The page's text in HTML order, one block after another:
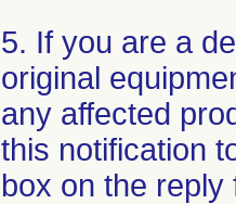
5. If you are a
original
any affected
this notification
box on the reply